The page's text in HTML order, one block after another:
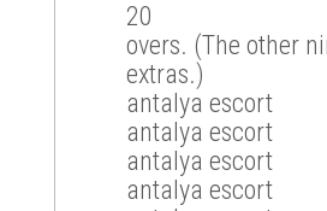
20
overs. (The other
extras.)
antalya escort
antalya escort
antalya escort
antalya escort